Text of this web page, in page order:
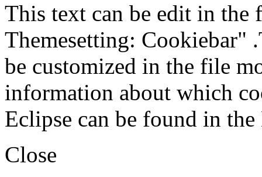
This text can be edit in the
Themesetting: Cookiebar"
be customized in the file
information about which
Eclipse can be found in
Close